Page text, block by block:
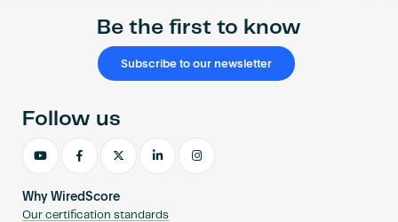
Be the first to know
Subscribe to our newsletter
Why WiredScore
Our certification standards
Follow us